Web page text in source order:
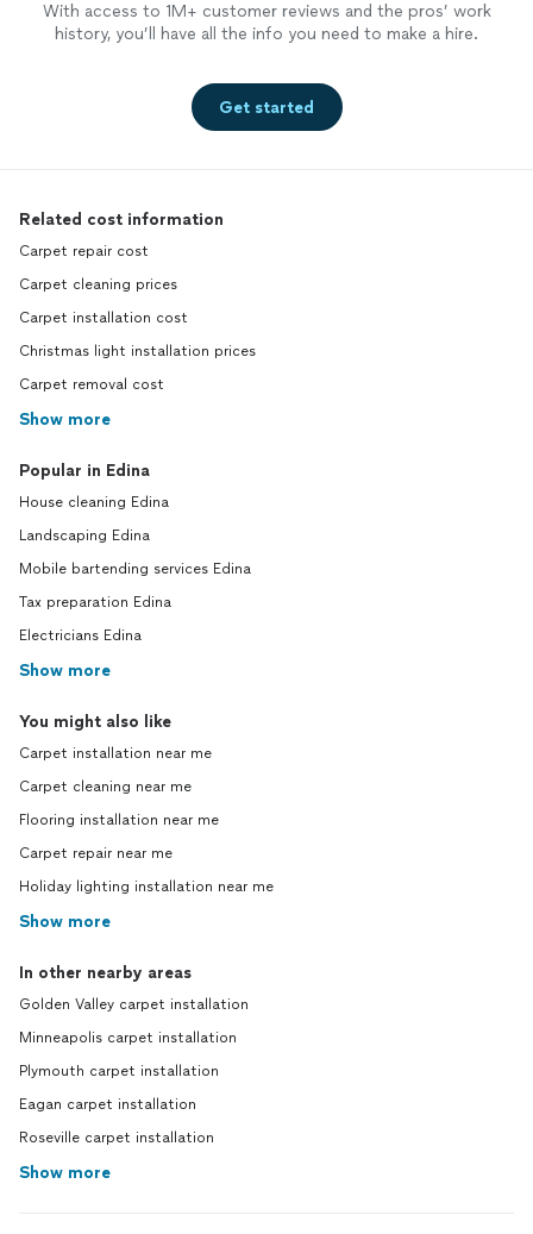
With access to 1M+ customer reviews and the pros’ work
history, you’ll have all the info you need to make a hire.
Get started
Related cost information
Carpet repair cost
Carpet cleaning prices
Carpet installation cost
Christmas light installation prices
Carpet removal cost
Show more
Popular in Edina
House cleaning Edina
Landscaping Edina
Mobile bartending services Edina
Tax preparation Edina
Electricians Edina
Show more
You might also like
Carpet installation near me
Carpet cleaning near me
Flooring installation near me
Carpet repair near me
Holiday lighting installation near me
Show more
In other nearby areas
Golden Valley carpet installation
Minneapolis carpet installation
Plymouth carpet installation
Eagan carpet installation
Roseville carpet installation
Show more